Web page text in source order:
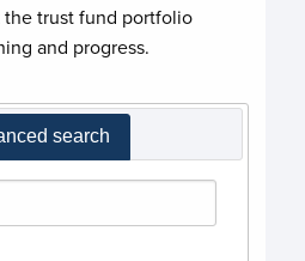
trust fund portfolio
and progress.
search